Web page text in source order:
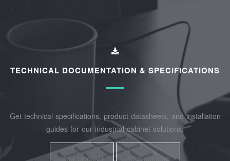
TECHNICAL DOCUMENTATION & SPECIFICATIONS
Get technical specifications, product datasheets, and installation
guides for our industrial cabinet solutions.